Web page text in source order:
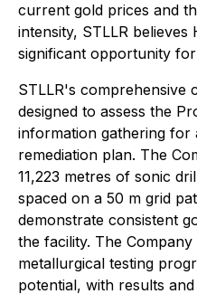
current gold prices and
intensity, STLLR believes
significant opportunity
STLLR's comprehensive
designed to assess the
information gathering for
remediation plan. The
11,223 metres of sonic
spaced on a 50 m grid
demonstrate consistent
the facility. The
metallurgical testing
potential, with results